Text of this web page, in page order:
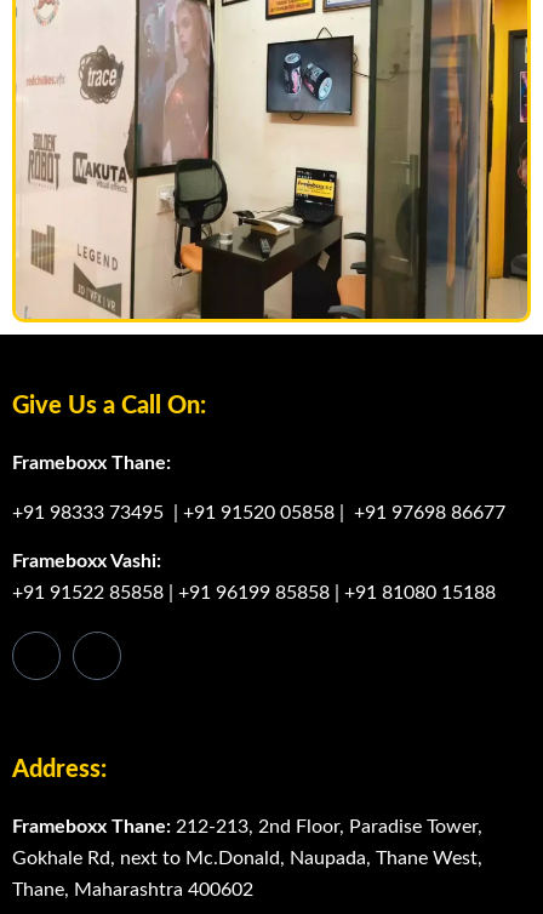
Give Us a Call On:
Frameboxx Thane:
+91 98333 73495 +91 91520 05858 +91 97698 86677
Frameboxx Vashi:
+91 91522 85858
+91 96199 85858 +91 81080 15188
Address:
Frameboxx Thane: 212-213, 2nd Floor, Paradise Tower,
Gokhale Rd, next to Mc.Donald, Naupada, Thane West,
Thane, Maharashtra 400602